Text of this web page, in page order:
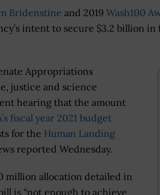
Bridenstine and 2019 Wash100
intent to secure $3.2 billion
Appropriations
justice and science
hearing that the amount
fiscal year 2021 budget
for the Human Landing
reported Wednesday.
million allocation detailed in
is “not enough to achieve